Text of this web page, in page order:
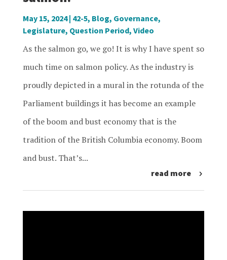
May 15, 2024| 42-5, Blog, Governance,
Legislature, Question Period, Video
As the salmon go, we go! It is why I have spent so
much time on salmon policy. As the industry is
proudly depicted in a mural in the rotunda of the
Parliament buildings it has become an example
of the boom and bust economy that is the
tradition of the British Columbia economy. Boom
and bust. That’s...
read more